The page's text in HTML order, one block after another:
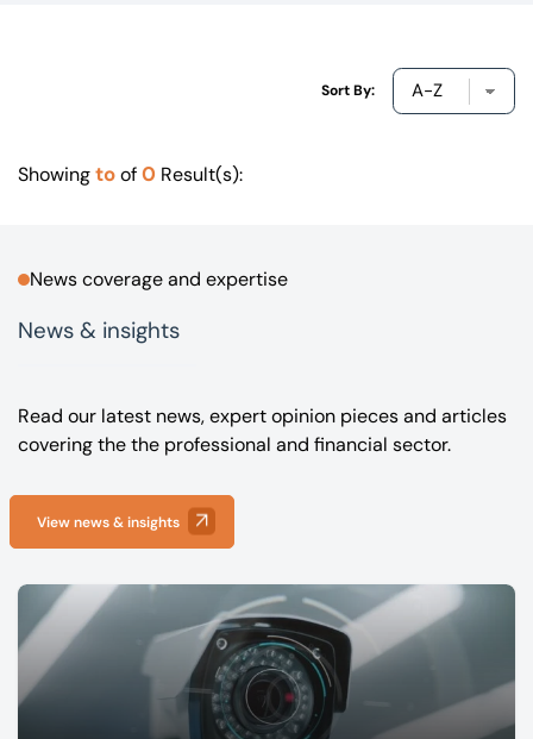
Sort By:
Showingtoof0 Result(s):
News coverage and expertise
News & insights
Read our latest news, expert opinion pieces and articles
covering the the professional and financial sector.
View news & insights